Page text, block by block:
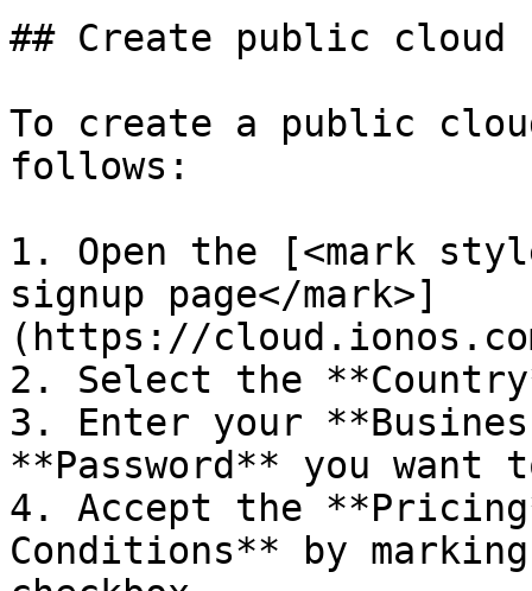
## Create public cloud
To create a public
follows:
1. Open the [<mark
signup page</mark>]
(https://
2. Select the
3. Enter your
**Password** you want
4. Accept the
Conditions** by